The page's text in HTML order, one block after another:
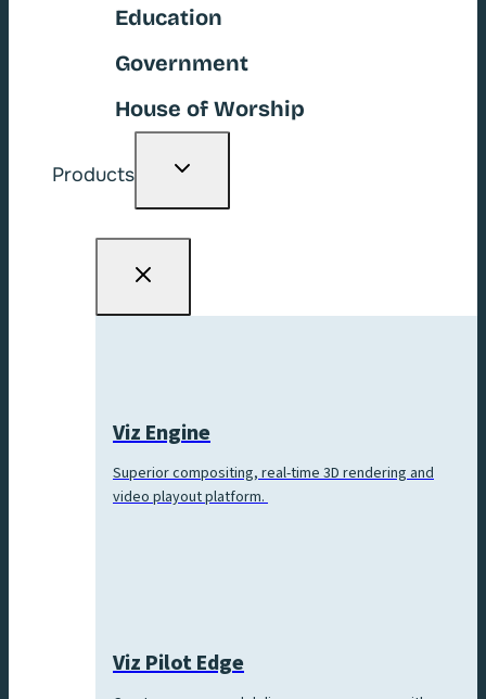
Education
Government
House of Worship
Products
Toggle
Viz Engine
Superior compositing, real-time 3D rendering and
video playout platform.
Viz Pilot Edge